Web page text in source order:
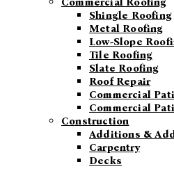
Shingle Roofing
Metal Roofing
Low-Slope
Tile Roofing
Slate Roofing
Roof Repair
Commercial
Commercial
Construction
Additions &
Carpentry
Decks